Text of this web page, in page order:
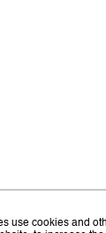
use cookies and